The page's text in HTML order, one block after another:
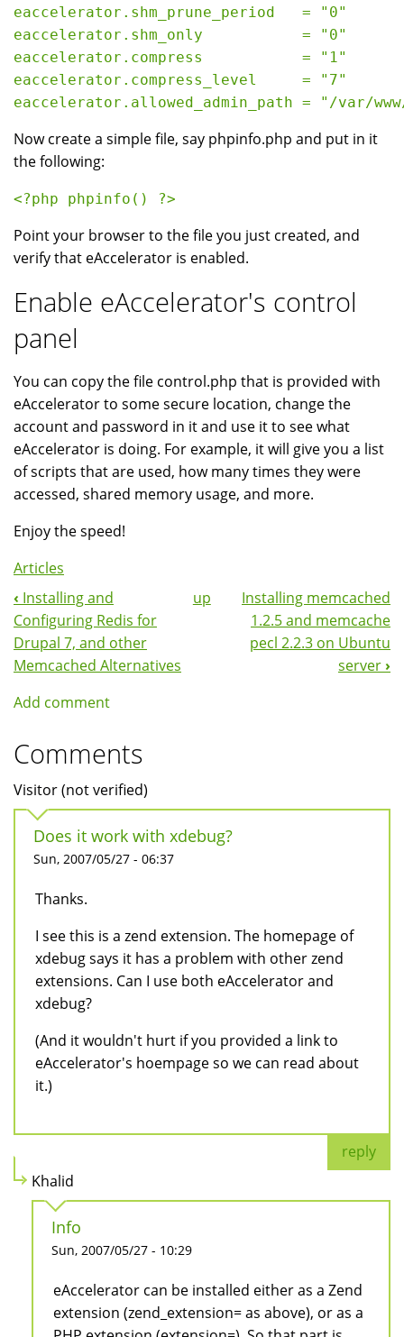
eaccelerator.shm_prune_period   = "0"
eaccelerator.shm_only           = "0"
eaccelerator.compress           = "1"
eaccelerator.compress_level     = "7"
eaccelerator.allowed_admin_path = "/var/
Now create a simple file, say phpinfo.php and put in it
the following:
<?php phpinfo() ?>
Point your browser to the file you just created, and
verify that eAccelerator is enabled.
Enable eAccelerator's control
panel
You can copy the file control.php that is provided with
eAccelerator to some secure location, change the
account and password in it and use it to see what
eAccelerator is doing. For example, it will give you a list
of scripts that are used, how many times they were
accessed, shared memory usage, and more.
Enjoy the speed!
Articles
Book
Navigation
‹ Installing and
Configuring Redis for
Drupal 7, and other
Memcached Alternatives
up
Installing memcached
1.2.5 and memcache
pecl 2.2.3 on Ubuntu
server ›
Add comment
Comments
Visitor (not verified)
Does it work with xdebug?
Sun, 2007/05/27 - 06:37
Thanks.
I see this is a zend extension. The homepage of
xdebug says it has a problem with other zend
extensions. Can I use both eAccelerator and
xdebug?
(And it wouldn't hurt if you provided a link to
eAccelerator's hoempage so we can read about
it.)
reply
Khalid
Info
Sun, 2007/05/27 - 10:29
eAccelerator can be installed either as a Zend
extension (zend_extension= as above), or as a